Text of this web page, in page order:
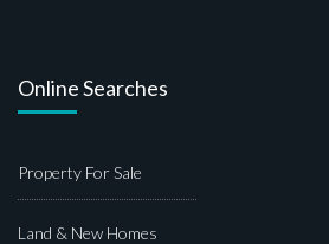
Online Searches
Property For Sale
Land & New Homes